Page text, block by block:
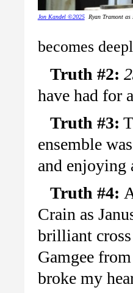
Jon Kandel ©2025Ryan Tramont as
becomes
Truth #2:
have had for
Truth #3:
ensemble
and enjoying
Truth #4:
Crain as
brilliant
Gamgee
broke my